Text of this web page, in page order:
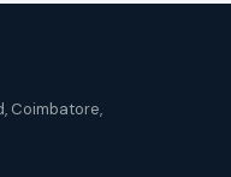
Coimbatore,